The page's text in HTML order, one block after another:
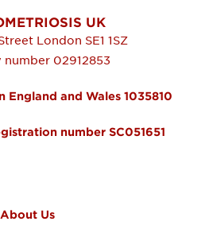
UK
London SE1 1SZ
number 02912853
England and Wales 1035810
number SC051651
About Us